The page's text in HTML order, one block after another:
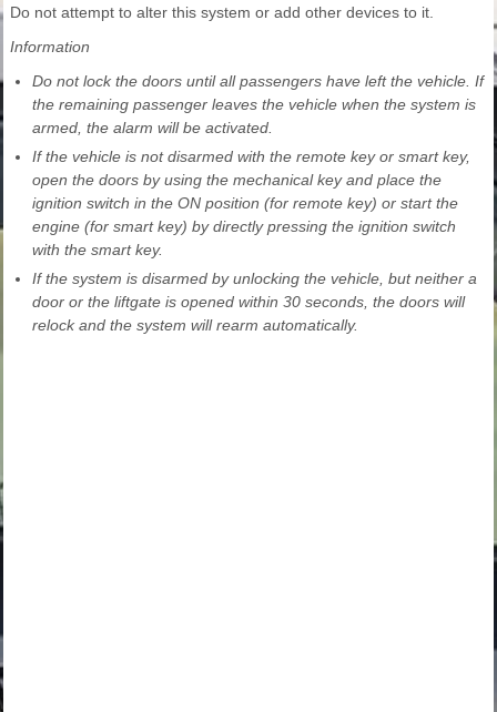
Do not attempt to alter this system or add other devices to it.
Information
Do not lock the doors until all passengers have left the vehicle. If
the remaining passenger leaves the vehicle when the system is
armed, the alarm will be activated.
If the vehicle is not disarmed with the remote key or smart key,
open the doors by using the mechanical key and place the
ignition switch in the ON position (for remote key) or start the
engine (for smart key) by directly pressing the ignition switch
with the smart key.
If the system is disarmed by unlocking the vehicle, but neither a
door or the liftgate is opened within 30 seconds, the doors will
relock and the system will rearm automatically.